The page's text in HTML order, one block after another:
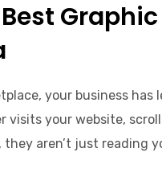
your business has
visits your website,
aren’t just reading